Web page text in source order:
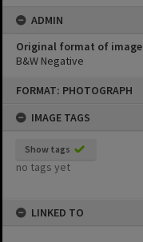
FORMAT: PHOTOGRAPH
IMAGE TAGS
Show tags
no tags yet
LINKED TO
ADMIN
Original format of image
B&W Negative